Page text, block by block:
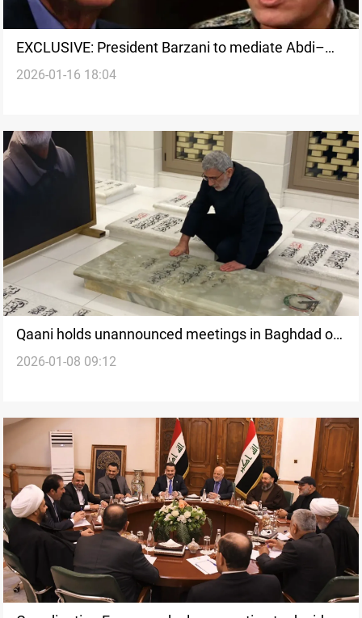
EXCLUSIVE: President Barzani to mediate Abdi–
Barrack talks in Erbil
2026-01-16 18:04
Qaani holds unannounced meetings in Baghdad on
armed factions’ weapons
2026-01-08 09:12